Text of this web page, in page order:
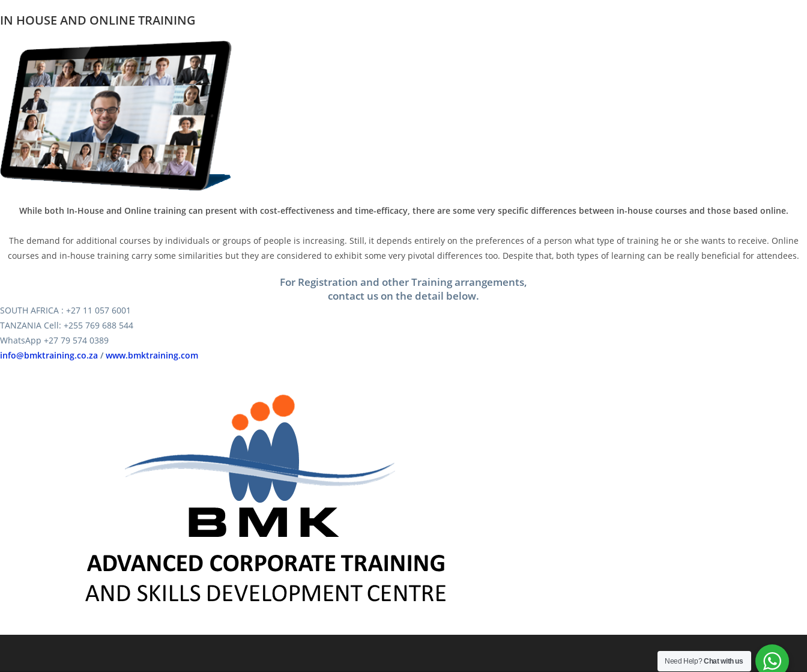
IN HOUSE AND ONLINE TRAINING
While both In-House and Online training can present with cost-effectiveness and time-efficacy, there are some very specific differences between in-house courses and those based online.
The demand for additional courses by individuals or groups of people is increasing. Still, it depends entirely on the preferences of a person what type of training he or she wants to receive. Online
courses and in-house training carry some similarities but they are considered to exhibit some very pivotal differences too. Despite that, both types of learning can be really beneficial for attendees.
For Registration and other Training arrangements,
contact us on the detail below.
SOUTH AFRICA : +27 11 057 6001
TANZANIA Cell: +255 769 688 544
WhatsApp +27 79 574 0389
info@bmktraining.co.za /www.bmktraining.com
Need Help?Chat with us